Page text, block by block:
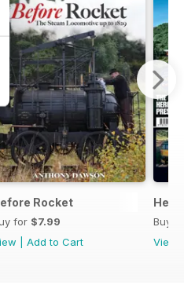
Country Expanded 2nd
Rocket
for $7.99
Add to Cart
Buy
View